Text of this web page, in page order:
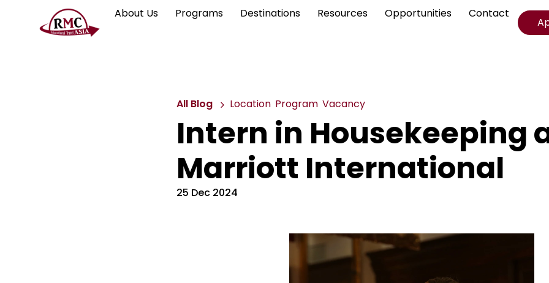
About Us Programs Destinations Resources Opportunities Contact
All Blog Location Program Vacancy
Intern in Housekeeping
Marriott International
25 Dec 2024